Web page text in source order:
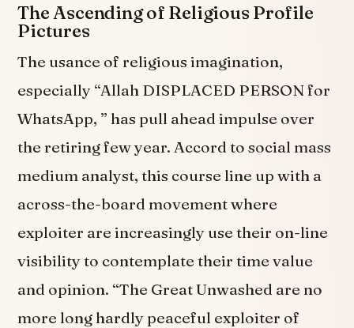
The Ascending of Religious Profile
Pictures
The usance of religious imagination,
especially “Allah DISPLACED PERSON for
WhatsApp, ” has pull ahead impulse over
the retiring few year. Accord to social mass
medium analyst, this course line up with a
across-the-board movement where
exploiter are increasingly use their on-line
visibility to contemplate their time value
and opinion. “The Great Unwashed are no
more long hardly peaceful exploiter of